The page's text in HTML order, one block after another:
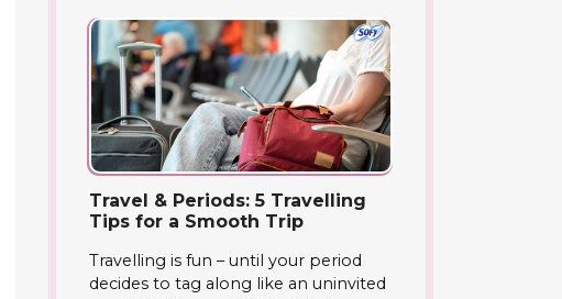
Travel & Periods: 5 Travelling
Tips for a Smooth Trip
Travelling is fun – until your period
decides to tag along like an uninvited